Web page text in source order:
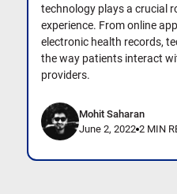
technology plays a crucial
experience. From online
electronic health records,
the way patients interact
providers.
Mohit Saharan
June 2, 2022 2 MIN